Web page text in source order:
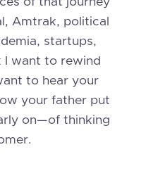
Amtrak, political
startups,
I want to rewind
to hear your
your father put
on—of thinking